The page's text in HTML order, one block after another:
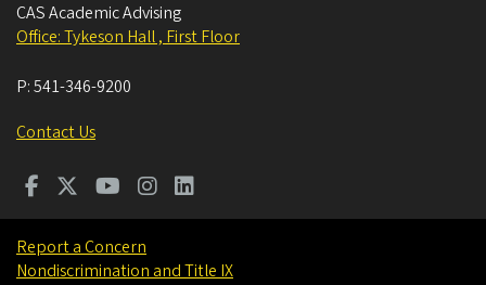
CAS Academic Advising
Office: Tykeson Hall , First Floor
P:541-346-9200
Contact Us
Report a Concern
Nondiscrimination and Title IX